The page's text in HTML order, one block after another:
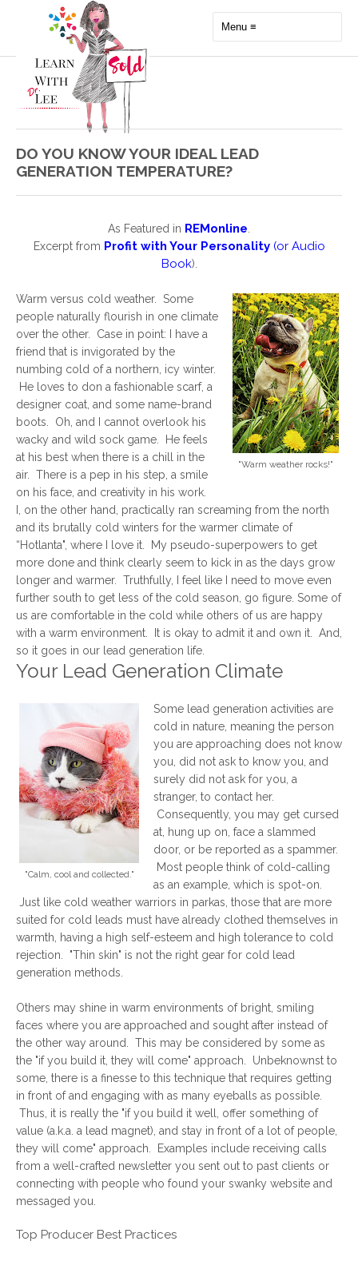
DO YOU KNOW YOUR IDEAL LEAD
GENERATION TEMPERATURE?
As Featured in REMonline
Excerpt from Profit with Your Personality(or Audio
Book).
"Warm weather rocks!"
Warm versus cold weather. Some
people naturally flourish in one climate
over the other. Case in point: I have a
friend that is invigorated by the
numbing cold of a northern, icy winter.
He loves to don a fashionable scarf, a
designer coat, and some name-brand
boots. Oh, and I cannot overlook his
wacky and wild sock game. He feels
at his best when there is a chill in the
air. There is a pep in his step, a smile
on his face, and creativity in his work.
I, on the other hand, practically ran screaming from the north
and its brutally cold winters for the warmer climate of
“Hotlanta", where I love it. My pseudo-superpowers to get
more done and think clearly seem to kick in as the days grow
longer and warmer. Truthfully, I feel like I need to move even
further south to get less of the cold season, go figure. Some of
us are comfortable in the cold while others of us are happy
with a warm environment. It is okay to admit it and own it. And,
so it goes in our lead generation life.
Your Lead Generation Climate
"Calm, cool and collected."
Some lead generation activities are
cold in nature, meaning the person
you are approaching does not know
you, did not ask to know you, and
surely did not ask for you, a
stranger, to contact her.
Consequently, you may get cursed
at, hung up on, face a slammed
door, or be reported as a spammer.
Most people think of cold-calling
as an example, which is spot-on.
Just like cold weather warriors in parkas, those that are more
suited for cold leads must have already clothed themselves in
warmth, having a high self-esteem and high tolerance to cold
rejection. "Thin skin" is not the right gear for cold lead
generation methods.
Others may shine in warm environments of bright, smiling
faces where you are approached and sought after instead of
the other way around. This may be considered by some as
the "if you build it, they will come" approach. Unbeknownst to
some, there is a finesse to this technique that requires getting
in front of and engaging with as many eyeballs as possible.
Thus, it is really the "if you build it well, offer something of
value (a.k.a. a lead magnet), and stay in front of a lot of people,
they will come" approach. Examples include receiving calls
from a well-crafted newsletter you sent out to past clients or
connecting with people who found your swanky website and
messaged you.
Top Producer Best Practices